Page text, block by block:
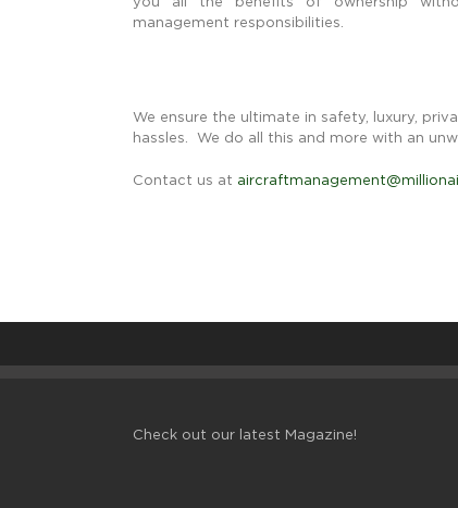
management responsibilities.
We ensure the ultimate in safety, luxury,
hassles. We do all this and more with an
Contact us at
Check out our latest Magazine!